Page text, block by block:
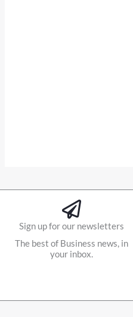
Sign up for our newsletters
The best of Business news, in
your inbox.